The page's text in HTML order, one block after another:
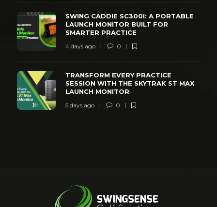
SWING CADDIE SC300I: A PORTABLE
LAUNCH MONITOR BUILT FOR
SMARTER PRACTICE
4 days ago 0
TRANSFORM EVERY PRACTICE
SESSION WITH THE SKYTRAK ST MAX
LAUNCH MONITOR
5 days ago 0